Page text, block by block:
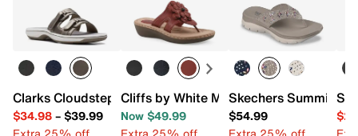
Clarks Cloudsteppers Breeze Piper Sandal
$34.98– $39.99
Cliffs by White Mountain Cashlyn
Now $49.99
Skechers Summits
$54.99